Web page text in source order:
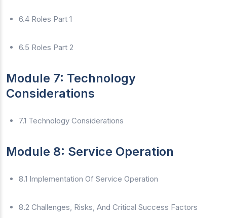
6.4 Roles Part 1
6.5 Roles Part 2
Module 7: Technology
Considerations
7.1 Technology Considerations
Module 8: Service Operation
8.1 Implementation Of Service Operation
8.2 Challenges, Risks, And Critical Success Factors